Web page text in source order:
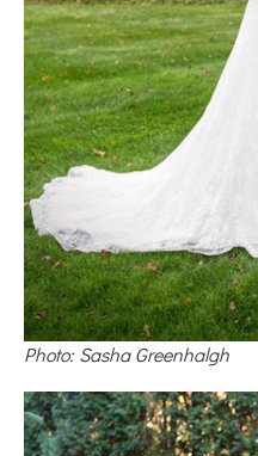
Photo: Sasha Greenhalgh